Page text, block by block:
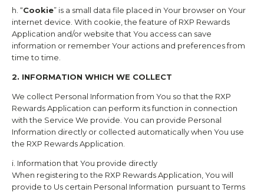
h. “Cookie” is a small data file placed in Your browser on Your
internet device. With cookie, the feature ofRXP Rewards
Application and/or website that You access can save
information or remember Your actions and preferences from
time to time.
2. INFORMATION WHICH WE COLLECT
We collect Personal Information from You so that the RXP
RewardsApplication can perform its function in connection
with the Service We provide. You can provide Personal
Information directly or collected automatically when You use
the RXP RewardsApplication.
i. Information that You provide directly
When registering to the RXP RewardsApplication, You will
provide to Us certain Personal Information pursuant to Terms